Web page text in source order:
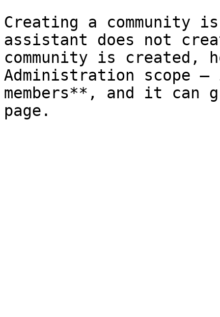
Creating a community
assistant does not
community is created,
Administration scope
members**, and it can